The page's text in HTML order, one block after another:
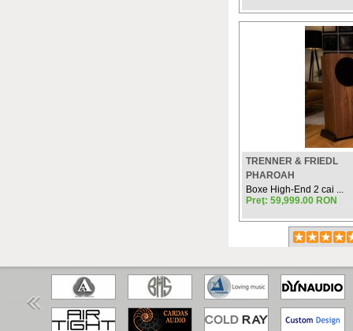
TRENNER & FRIEDL
PHAROAH
Boxe High-End 2 cai ...
Preţ: 59,999.00 RON